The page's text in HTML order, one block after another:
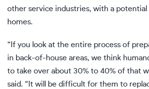
other service industries, with a potential
homes.
“If you look at the entire process of
in back-of-house areas, we think
to take over about 30% to 40% of that
said. “It will be difficult for them to